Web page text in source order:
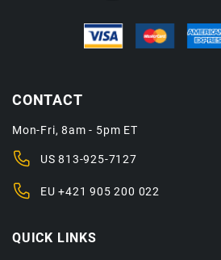
QUICK LINKS
CONTACT
Mon-Fri, 8am - 5pm ET
US813-925-7127
EU+421 905 200 022